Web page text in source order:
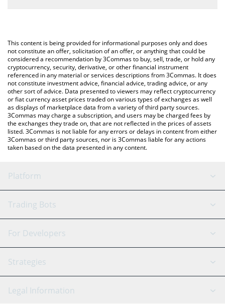
You can also use our Grai price table above to check the latest
Grai price in major fiat and crypto currencies.
This content is being provided for informational purposes only and does
not constitute an offer, solicitation of an offer, or anything that could be
considered a recommendation by 3Commas to buy, sell, trade, or hold any
cryptocurrency, security, derivative, or other financial instrument
referenced in any material or services descriptions from 3Commas. It does
not constitute investment advice, financial advice, trading advice, or any
other sort of advice. Data presented to viewers may reflect cryptocurrency
or fiat currency asset prices traded on various types of exchanges as well
as displays of marketplace data from a variety of third party sources.
3Commas may charge a subscription, and users may be charged fees by
the exchanges they trade on, that are not reflected in the prices of assets
listed. 3Commas is not liable for any errors or delays in content from either
3Commas or third party sources, nor is 3Commas liable for any actions
taken based on the data presented in any content.
Platform
GRID Bot
Signal Bot
SmartTrade
TradingView
AI Assistant
Trading Bots
Binance
Bitfinex
Coinbase
Tether
For Developers
API Reference
Strategies
Scalping
Legal Information